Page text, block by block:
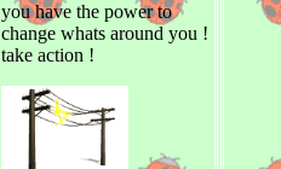
you have the power to
change whats around you !
take action !